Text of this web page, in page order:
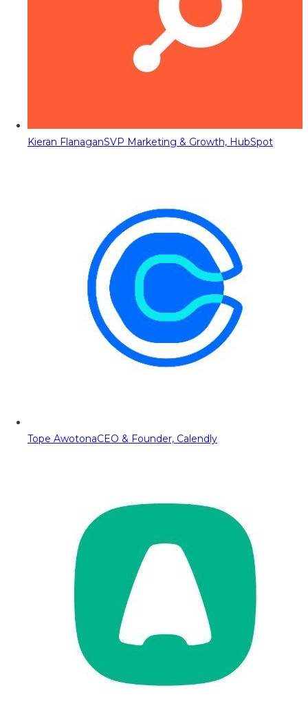
Kieran FlanaganSVP Marketing & Growth, HubSpot
Tope AwotonaCEO & Founder, Calendly